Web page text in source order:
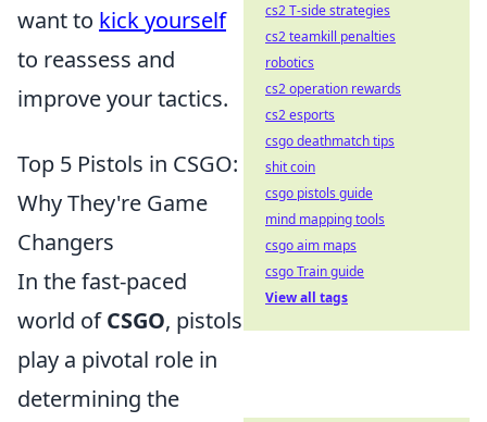
want to kick yourself
to reassess and
improve your tactics.
Top 5 Pistols in CSGO:
Why They're Game
Changers
In the fast-paced
world ofCSGO, pistols
play a pivotal role in
determining the
cs2 T-side strategies
cs2 teamkill penalties
robotics
cs2 operation rewards
cs2 esports
csgo deathmatch tips
shit coin
csgo pistols guide
mind mapping tools
csgo aim maps
csgo Train guide
View all tags